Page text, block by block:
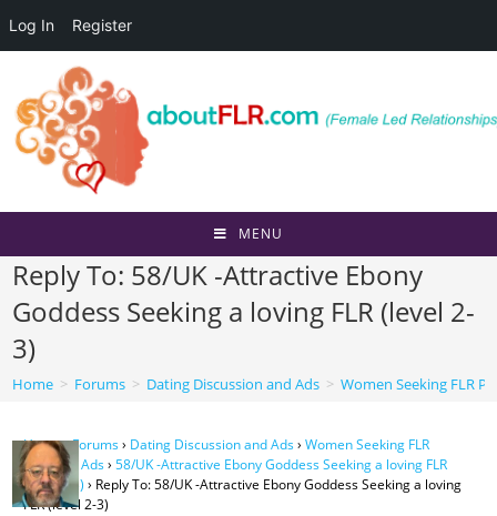
Log In Register
content
MENU
Reply To: 58/UK -Attractive Ebony
Goddess Seeking a loving FLR (level 2-
3)
Home > Forums > Dating Discussion and Ads > Women Seeking FLR
Home›Forums› Dating Discussion and Ads› Women Seeking FLR
Personal Ads› 58/UK -Attractive Ebony Goddess Seeking a loving FLR
(level 2-3) › Reply To: 58/UK -Attractive Ebony Goddess Seeking a loving
FLR (level 2-3)